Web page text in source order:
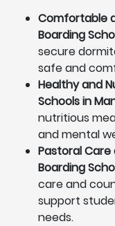
Comfortable
Boarding
secure
safe and
Healthy and
Schools in
nutritious
and mental
Pastoral
Boarding
care and
support
needs.